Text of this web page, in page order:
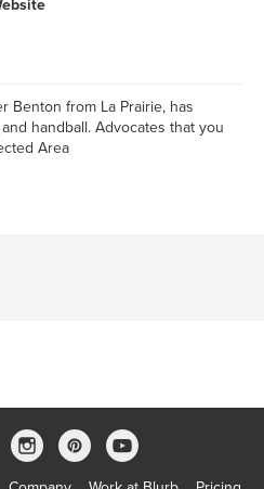
Benton from La Prairie, has
handball. Advocates that you
Area